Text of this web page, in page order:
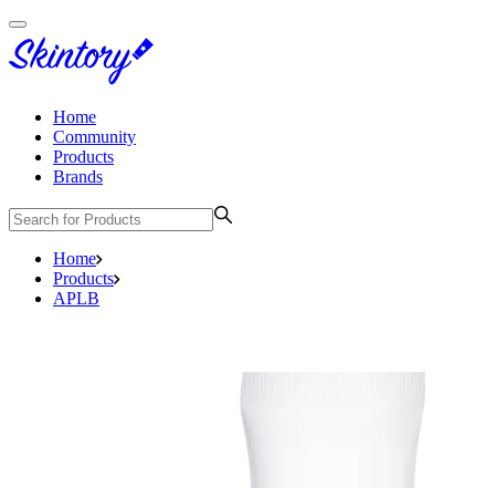
Home
Community
Products
Brands
Home
Products
APLB